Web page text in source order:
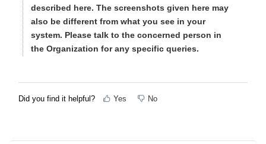
described here. The screenshots given here may
also be different from what you see in your
system. Please talk to the concerned person in
the Organization for any specific queries.
Did you find it helpful? Yes No